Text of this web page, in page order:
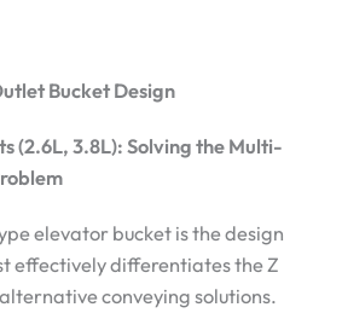
Bucket Design
(2.6L, 3.8L): Solving the Multi-
elevator bucket is the design
effectively differentiates the Z
conveying solutions.